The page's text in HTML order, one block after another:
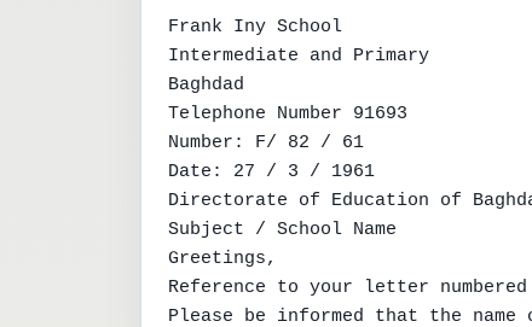
Frank Iny School
Intermediate and Primary
Baghdad
Telephone Number 91693
Number: F/ 82 / 61
Date: 27 / 3 / 1961
Directorate of Education of
Subject / School Name
Greetings,
Reference to your letter
Please be informed that the